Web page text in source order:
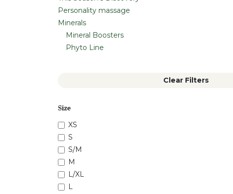
Personality massage
Minerals
Mineral Boosters
Phyto Line
Clear Filters
Size
XS
S
S/M
M
L/XL
L